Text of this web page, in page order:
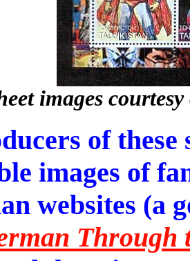
images
of these
images of
websites (a
Through